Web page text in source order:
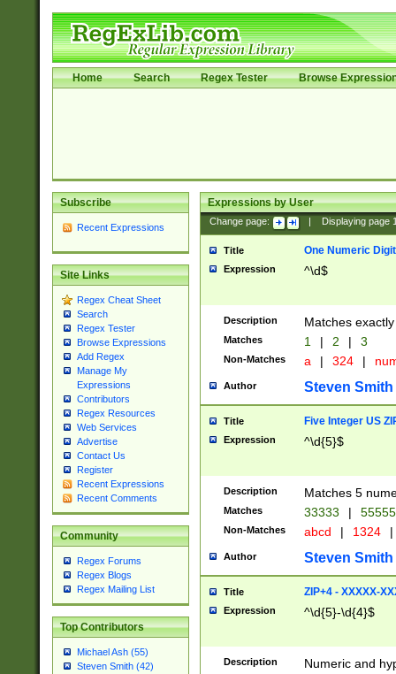
Home Search Regex Tester Browse
Subscribe
Recent Expressions
Site Links
Regex Cheat Sheet
Search
Regex Tester
Browse Expressions
Add Regex
Manage My
Expressions
Contributors
Regex Resources
Web Services
Advertise
Contact Us
Register
Recent Expressions
Recent Comments
Community
Regex Forums
Regex Blogs
Regex Mailing List
Top Contributors
Michael Ash (55)
Steven Smith (42)
Expressions by User
Change page: Displaying page
Title One Numeric Digit
Expression ^\d$
Description Matches
Matches 1 | 2 | 3
Non-Matches a | 324 |
Author Steven Smith
Title Five Integer US
Expression ^\d{5}$
Description Matches 5
Matches 33333 |
Non-Matches abcd | 1324 |
Author Steven Smith
Title ZIP+4 - XXXXX-
Expression ^\d{5}-\d{4}$
Description Numeric and